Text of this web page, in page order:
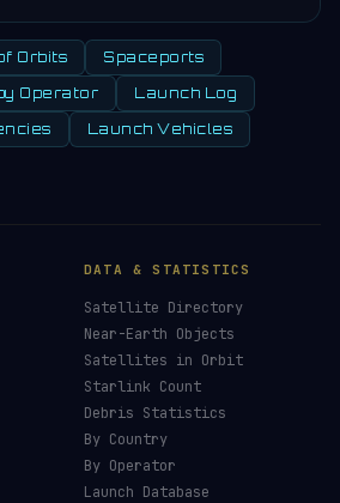
Orbits Spaceports
Operator Launch Log
Launch Vehicles
DATA & STATISTICS
Satellite Directory
Near-Earth Objects
Satellites in Orbit
Starlink Count
Debris Statistics
By Country
By Operator
Launch Database